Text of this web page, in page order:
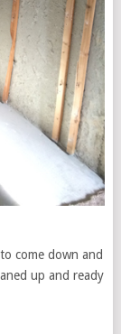
come down and
up and ready